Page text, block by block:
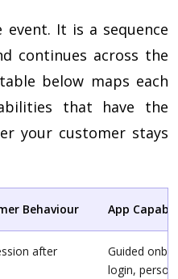
It is a sequence
continues across the
below maps each
that have the
your customer stays
Behaviour App
after
Guided
login,